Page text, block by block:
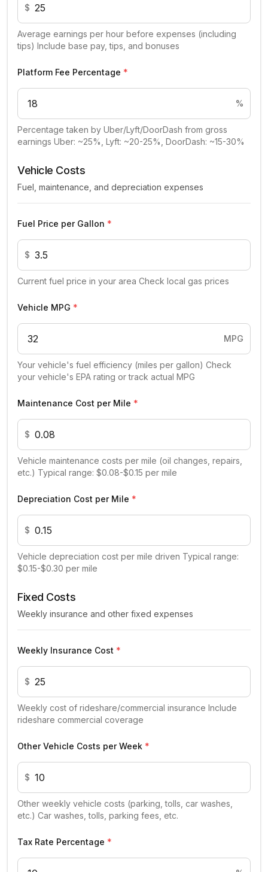
$
Average earnings per hour before expenses (including
tips) Include base pay, tips, and bonuses
Platform Fee Percentage *
%
Percentage taken by Uber/Lyft/DoorDash from gross
earnings Uber: ~25%, Lyft: ~20-25%, DoorDash: ~15-30%
Vehicle Costs
Fuel, maintenance, and depreciation expenses
Fuel Price per Gallon *
$
Current fuel price in your area Check local gas prices
Vehicle MPG *
MPG
Your vehicle's fuel efficiency (miles per gallon) Check
your vehicle's EPA rating or track actual MPG
Maintenance Cost per Mile *
$
Vehicle maintenance costs per mile (oil changes, repairs,
etc.) Typical range: $0.08-$0.15 per mile
Depreciation Cost per Mile *
$
Vehicle depreciation cost per mile driven Typical range:
$0.15-$0.30 per mile
Fixed Costs
Weekly insurance and other fixed expenses
Weekly Insurance Cost *
$
Weekly cost of rideshare/commercial insurance Include
rideshare commercial coverage
Other Vehicle Costs per Week *
$
Other weekly vehicle costs (parking, tolls, car washes,
etc.) Car washes, tolls, parking fees, etc.
Tax Rate Percentage *